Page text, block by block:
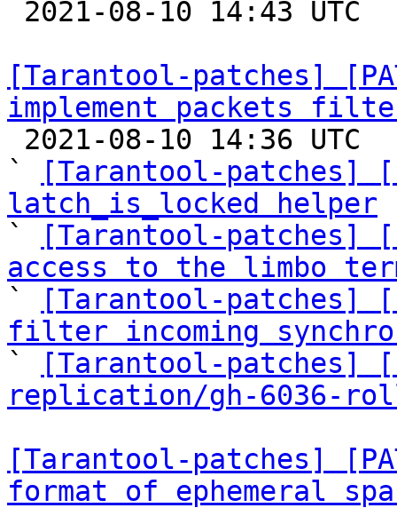
[Tarantool-patches]
implement packets
`
[Tarantool-patches]
latch_is_locked helper
`
[Tarantool-patches]
access to the limbo
`
[Tarantool-patches]
filter incoming
`
[Tarantool-patches]
replication/gh-6036-
[Tarantool-patches]
format of ephemeral